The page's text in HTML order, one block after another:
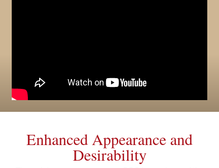
Enhanced Appearance and
Desirability